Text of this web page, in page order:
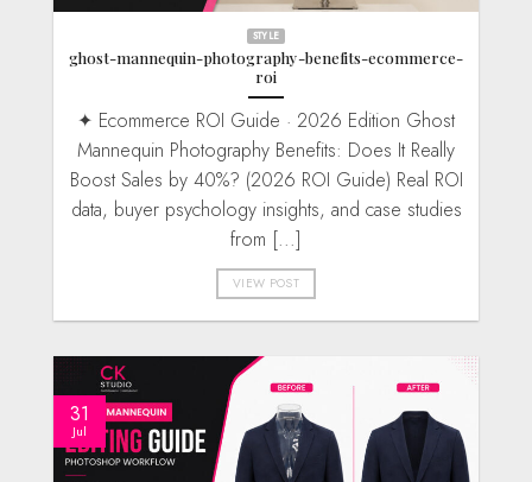
STYLE
ghost-mannequin-photography-benefits-ecommerce-
roi
✦ Ecommerce ROI Guide · 2026 Edition Ghost
Mannequin Photography Benefits: Does It Really
Boost Sales by 40%? (2026 ROI Guide) Real ROI
data, buyer psychology insights, and case studies
from [...]
VIEW POST
31
Jul